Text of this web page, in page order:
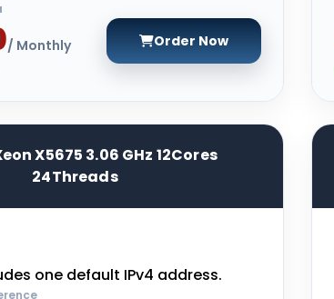
/ Monthly Order Now
X5675 3.06 GHz 12Cores
24Threads
one default IPv4 address.